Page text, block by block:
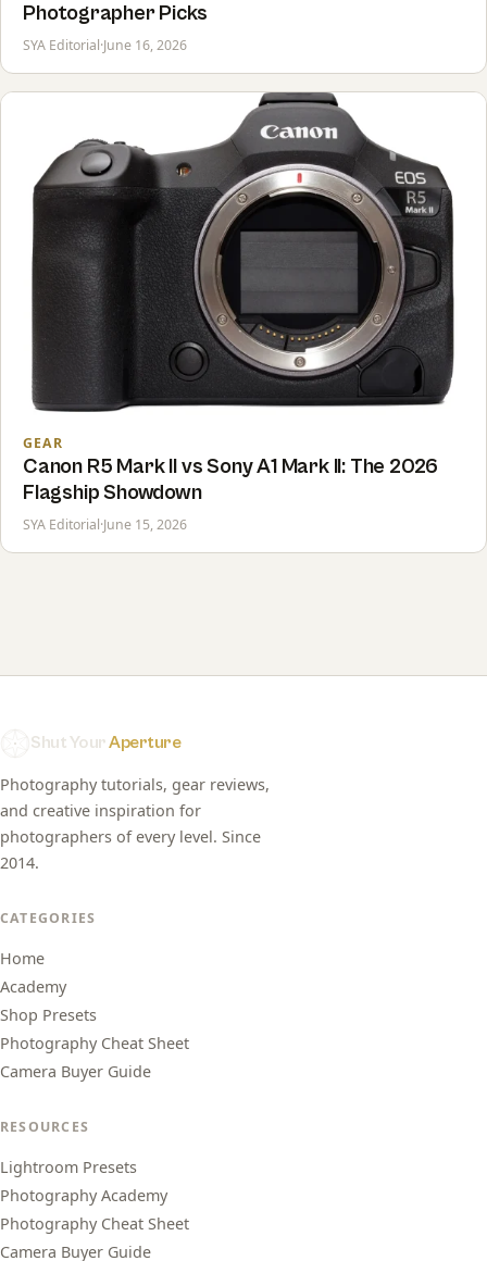
Photographer Picks
SYA Editorial·June 16, 2026
GEAR
Canon R5 Mark II vs Sony A1 Mark II: The 2026
Flagship Showdown
SYA Editorial·June 15, 2026
Shut YourAperture
Photography tutorials, gear reviews,
and creative inspiration for
photographers of every level. Since
2014.
CATEGORIES
Home
Academy
Shop Presets
Photography Cheat Sheet
Camera Buyer Guide
RESOURCES
Lightroom Presets
Photography Academy
Photography Cheat Sheet
Camera Buyer Guide